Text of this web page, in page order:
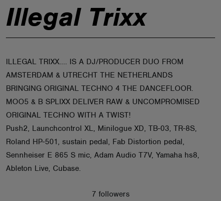
Illegal Trixx
ILLEGAL TRIXX.... IS A DJ/PRODUCER DUO FROM
AMSTERDAM & UTRECHT THE NETHERLANDS
BRINGING ORIGINAL TECHNO 4 THE DANCEFLOOR.
MOO5 & B SPLIXX DELIVER RAW & UNCOMPROMISED
ORIGINAL TECHNO WITH A TWIST!
Push2, Launchcontrol XL, Minilogue XD, TB-03, TR-8S,
Roland HP-501, sustain pedal, Fab Distortion pedal,
Sennheiser E 865 S mic, Adam Audio T7V, Yamaha hs8,
Ableton Live, Cubase.
7 followers